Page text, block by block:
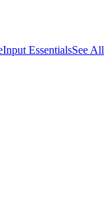
Input EssentialsSee All